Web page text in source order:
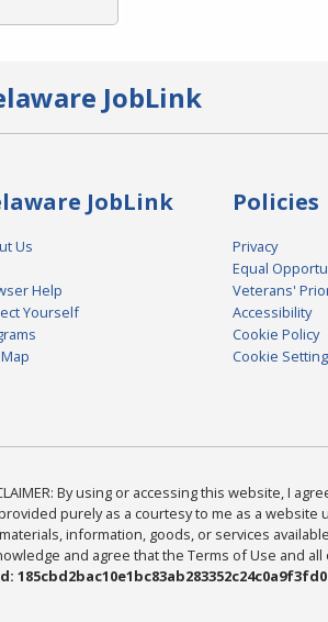
JobLink
JobLink
Us
Help
Yourself
Policies
Privacy
Equal
Veterans'
Accessibility
Cookie Policy
Cookie
By using or accessing this website, I
purely as a courtesy to me as a
information, goods, or services
and agree that the Terms of Use and